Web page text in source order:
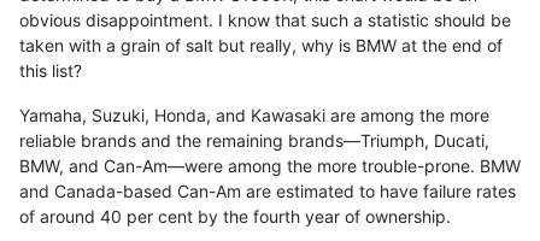
obvious disappointment. I know that such a statistic should be
taken with a grain of salt but really, why is BMW at the end of
this list?
Yamaha, Suzuki, Honda, and Kawasaki are among the more
reliable brands and the remaining brands—Triumph, Ducati,
BMW, and Can-Am—were among the more trouble-prone. BMW
and Canada-based Can-Am are estimated to have failure rates
of around 40 per cent by the fourth year of ownership.